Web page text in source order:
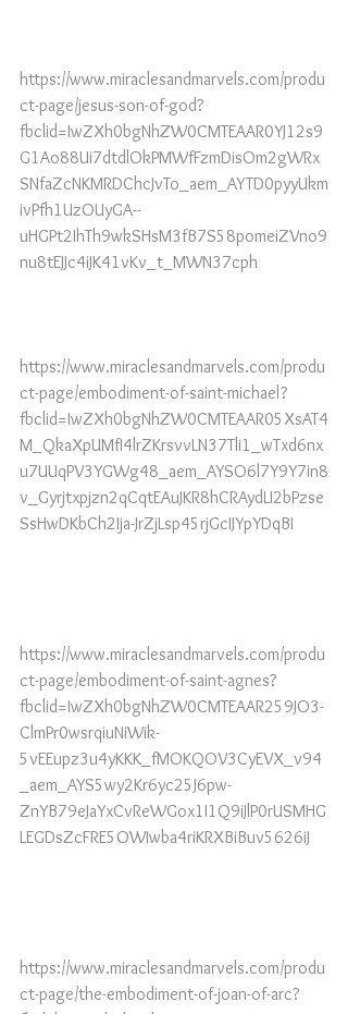
https://www.miraclesandmarvels.com/produ
ct-page/jesus-son-of-god?
fbclid=IwZXh0bgNhZW0CMTEAAR0YJ12s9
G1Ao88Ui7dtdlOkPMWfFzmDisOm2gWRx
SNfaZcNKMRDChcJvTo_aem_AYTD0pyyUkm
ivPfh1UzOUyGA--
uHGPt2IhTh9wkSHsM3fB7S58pomeiZVno9
nu8tEJJc4iJK41vKv_t_MWN37cph
https://www.miraclesandmarvels.com/produ
ct-page/embodiment-of-saint-michael?
fbclid=IwZXh0bgNhZW0CMTEAAR05XsAT4
M_QkaXpUMfI4lrZKrsvvLN37Tli1_wTxd6nx
u7UUqPV3YGWg48_aem_AYSO6l7Y9Y7in8
v_Gyrjtxpjzn2qCqtEAuJKR8hCRAydLI2bPzse
SsHwDKbCh2Ija-JrZjLsp45rjGcIJYpYDqBI
https://www.miraclesandmarvels.com/produ
ct-page/embodiment-of-saint-agnes?
fbclid=IwZXh0bgNhZW0CMTEAAR259JO3-
ClmPr0wsrqiuNiWik-
5vEEupz3u4yKKK_fMOKQOV3CyEVX_v94
_aem_AYS5wy2Kr6yc25J6pw-
ZnYB79eJaYxCvReWGox1I1Q9iJlP0rUSMHG
LEGDsZcFRE5OWIwba4riKRXBiBuv5626iJ
https://www.miraclesandmarvels.com/produ
ct-page/the-embodiment-of-joan-of-arc?